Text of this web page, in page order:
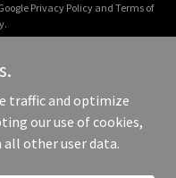
Privacy Policyand Terms of
All Rights Reserved.
traffic and optimize
our use of cookies,
other user data.